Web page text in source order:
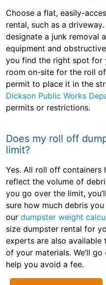
Choose a flat, easily-
rental, such as a
designate a junk removal
equipment and
you find the right spot for
room on-site for the roll
permit to place it in the
Dickson Public Works
permits or restrictions.
Does my roll off
limit?
Yes. All roll off containers
reflect the volume of
you go over the limit,
sure how much debris
our dumpster weight
size dumpster rental for
experts are also
of your materials. We’ll
help you avoid a fee.